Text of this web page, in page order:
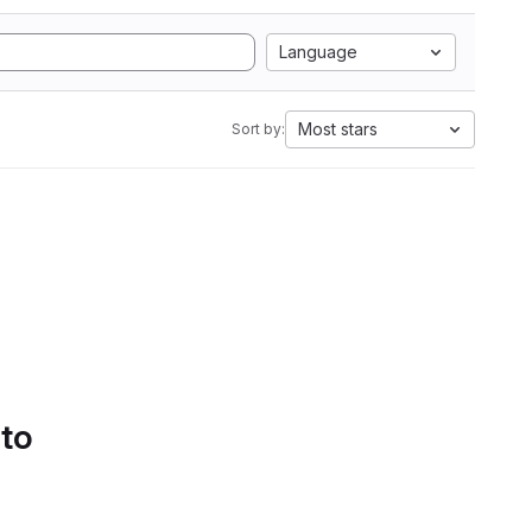
Language
Sort by: Most stars